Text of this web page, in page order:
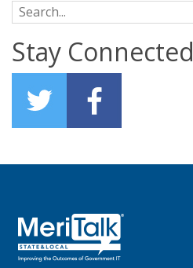
Search for:
Stay Connected